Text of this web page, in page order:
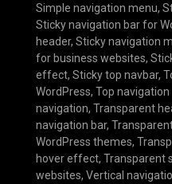
Simple navigation menu,
Sticky navigation bar for
header, Sticky navigation
for business websites,
effect, Sticky top navbar,
WordPress, Top navigation
navigation, Transparent
navigation bar,
WordPress themes,
hover effect, Transparent
websites, Vertical